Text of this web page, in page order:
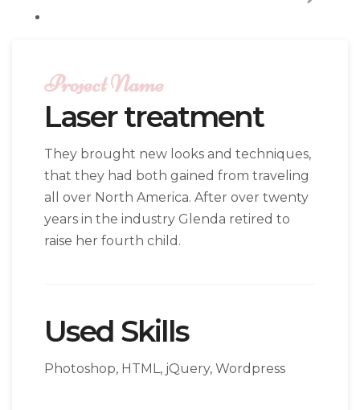
Project Name
Laser treatment
They brought new looks and techniques,
that they had both gained from traveling
all over North America. After over twenty
years in the industry Glenda retired to
raise her fourth child.
Used Skills
Photoshop, HTML, jQuery, Wordpress